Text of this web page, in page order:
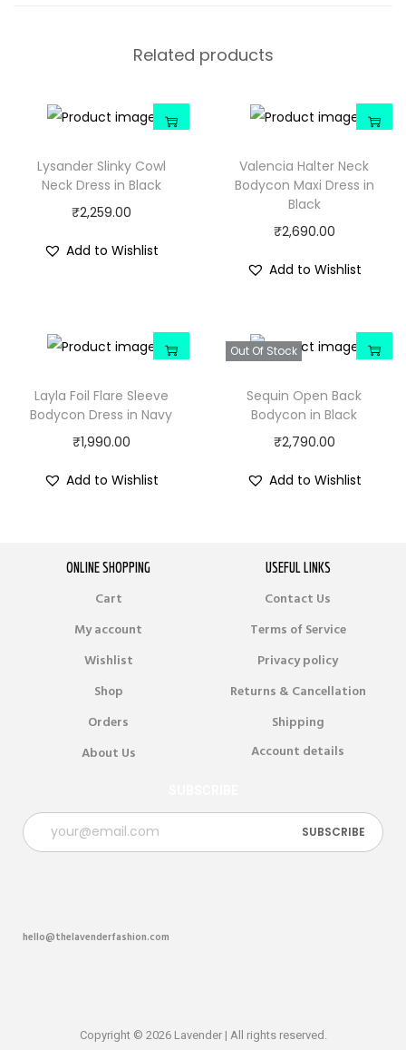
Related products
Lysander Slinky Cowl
Neck Dress in Black
₹2,259.00
Add to Wishlist
Valencia Halter Neck
Bodycon Maxi Dress in
Black
₹2,690.00
Add to Wishlist
Layla Foil Flare Sleeve
Bodycon Dress in Navy
₹1,990.00
Add to Wishlist
Out Of Stock
Sequin Open Back
Bodycon in Black
₹2,790.00
Add to Wishlist
ONLINE SHOPPING USEFUL LINKS
Cart
Contact Us
My account
Terms of Service
Wishlist
Privacy policy
Shop
Returns & Cancellation
Orders
Shipping
About Us
Account details
hello@thelavenderfashion.com
Copyright © 2026 Lavender | All rights reserved.